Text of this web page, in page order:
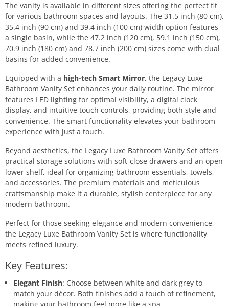
The vanity is available in different sizes offering the perfect fit
for various bathroom spaces and layouts. The 31.5 inch (80 cm),
35.4 inch (90 cm) and 39.4 inch (100 cm) width option features
a single basin, while the 47.2 inch (120 cm), 59.1 inch (150 cm),
70.9 inch (180 cm) and 78.7 inch (200 cm) sizes come with dual
basins for added convenience.
Equipped with a high-tech Smart Mirror, the Legacy Luxe
Bathroom Vanity Set enhances your daily routine. The mirror
features LED lighting for optimal visibility, a digital clock
display, and intuitive touch controls, providing both style and
convenience. The smart functionality elevates your bathroom
experience with just a touch.
Beyond aesthetics, the Legacy Luxe Bathroom Vanity Set offers
practical storage solutions with soft-close drawers and an open
lower shelf, ideal for organizing bathroom essentials, towels,
and accessories. The premium materials and meticulous
craftsmanship make it a durable, stylish centerpiece for any
modern bathroom.
Perfect for those seeking elegance and modern convenience,
the Legacy Luxe Bathroom Vanity Set is where functionality
meets refined luxury.
Key Features:
Elegant Finish: Choose between white and dark grey to
match your décor. Both finishes add a touch of refinement,